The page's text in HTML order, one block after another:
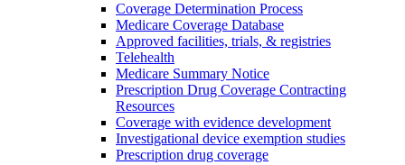
Coverage Determination Process
Medicare Coverage Database
Approved facilities, trials, & registries
Telehealth
Medicare Summary Notice
Prescription Drug Coverage Contracting
Resources
Coverage with evidence development
Investigational device exemption studies
Prescription drug coverage